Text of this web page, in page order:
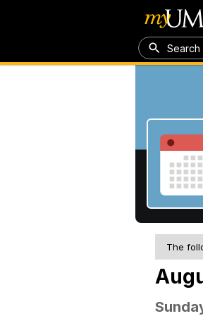
Search
The